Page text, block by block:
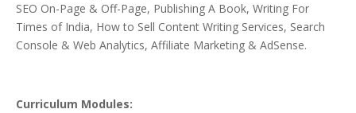
SEO On-Page & Off-Page, Publishing A Book, Writing For
Times of India, How to Sell Content Writing Services, Search
Console & Web Analytics, Affiliate Marketing & AdSense.
Curriculum Modules: